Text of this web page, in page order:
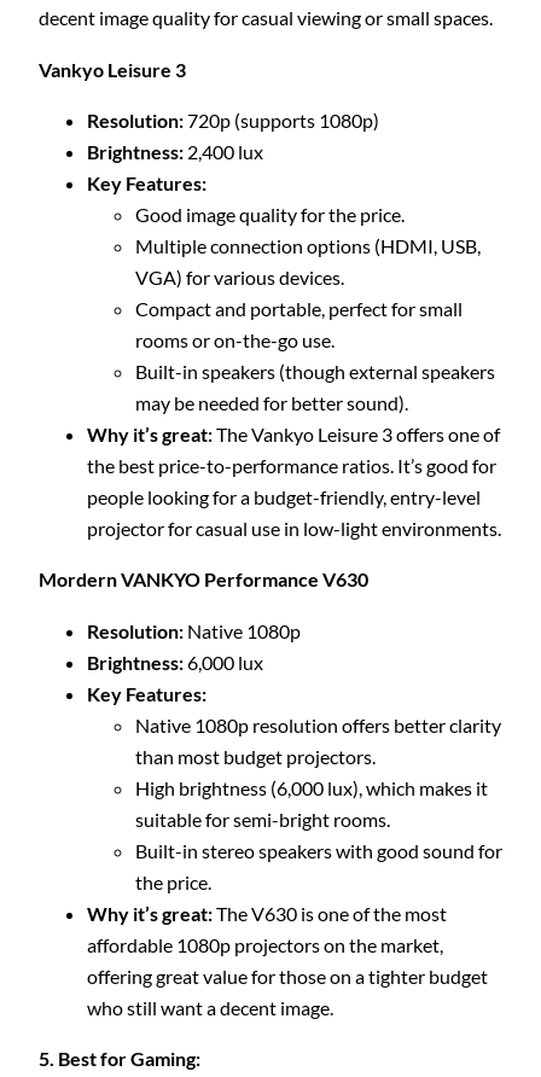
decent image quality for casual viewing or small spaces.
Vankyo Leisure 3
Resolution:720p (supports 1080p)
Brightness: 2,400 lux
Key Features:
Good image quality for the price.
Multiple connection options (HDMI, USB,
VGA) for various devices.
Compact and portable, perfect for small
rooms or on-the-go use.
Built-in speakers (though external speakers
may be needed for better sound).
Why it’s great:The Vankyo Leisure 3 offers one of
the best price-to-performance ratios. It’s good for
people looking for a budget-friendly, entry-level
projector for casual use in low-light environments.
Mordern VANKYO Performance V630
Resolution: Native 1080p
Brightness:6,000 lux
Key Features:
Native 1080p resolution offers better clarity
than most budget projectors.
High brightness (6,000 lux), which makes it
suitable for semi-bright rooms.
Built-in stereo speakers with good sound for
the price.
Why it’s great:The V630 is one of the most
affordable 1080p projectors on the market,
offering great value for those on a tighter budget
who still want a decent image.
5. Best for Gaming: